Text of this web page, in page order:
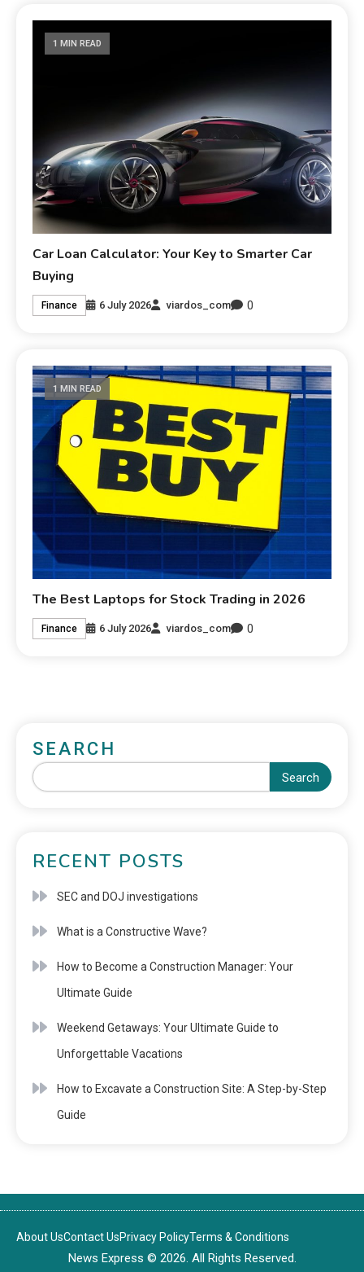
1 MIN READ
Car Loan Calculator: Your Key to Smarter Car
Buying
Finance 6 July 2026 viardos_com 0
1 MIN READ
The Best Laptops for Stock Trading in 2026
Finance 6 July 2026 viardos_com 0
SEARCH
Search
RECENT POSTS
SEC and DOJ investigations
What is a Constructive Wave?
How to Become a Construction Manager: Your
Ultimate Guide
Weekend Getaways: Your Ultimate Guide to
Unforgettable Vacations
How to Excavate a Construction Site: A Step-by-Step
Guide
About UsContact UsPrivacy PolicyTerms & Conditions
News Express © 2026. All Rights Reserved.